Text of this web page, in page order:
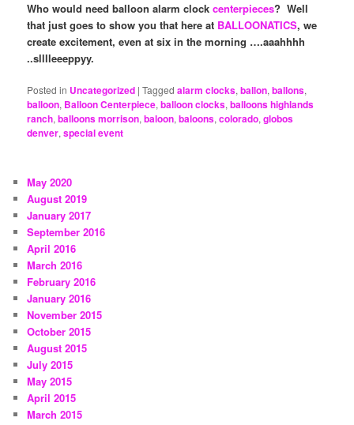
Who would need balloon alarm clockcenterpieces? Well
that just goes to show you that here at BALLOONATICS, we
create excitement, even at six in the morning ….aaahhhh
..slllleeeppyy.
Posted in Uncategorized |Tagged alarm clocks,ballon,ballons,
balloon, Balloon Centerpiece,balloon clocks,balloons highlands
ranch,balloons morrison,baloon,baloons,colorado,globos
denver,special event
May 2020
August 2019
January 2017
September 2016
April 2016
March 2016
February 2016
January 2016
November 2015
October 2015
August 2015
July 2015
May 2015
April 2015
March 2015